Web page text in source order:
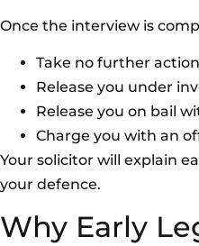
Once the interview is
Take no further action
Release you under
Release you on bail
Charge you with an
Your solicitor will explain
your defence.
Why Early